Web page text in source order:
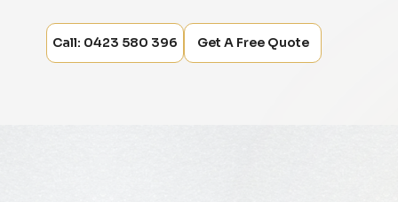
Call: 0423 580 396 Get A Free Quote